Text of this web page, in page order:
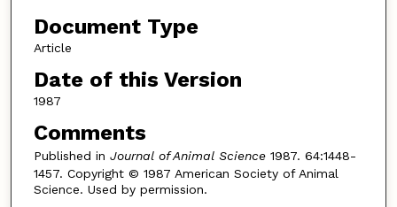
Document Type
Article
Date of this Version
1987
Comments
Published in Journal of Animal Science1987. 64:1448-
1457. Copyright © 1987 American Society of Animal
Science. Used by permission.